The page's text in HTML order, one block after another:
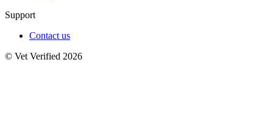
Support
Contact us
© Vet Verified 2026